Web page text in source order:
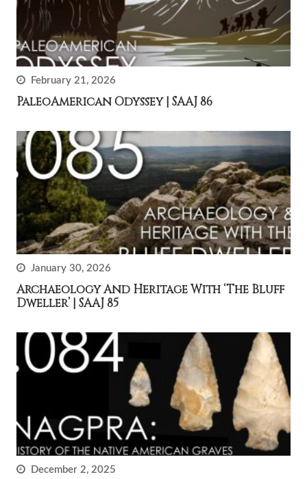
February 21, 2026
PaleoAmerican Odyssey | SAAJ 86
January 30, 2026
Archaeology And Heritage With ‘The Bluff
Dweller’ | SAAJ 85
December 2, 2025